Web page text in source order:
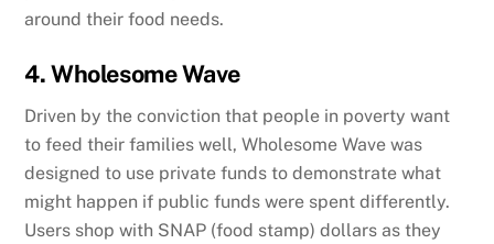
around their food needs.
4. Wholesome Wave
Driven by the conviction that people in poverty want
to feed their families well, Wholesome Wave was
designed to use private funds to demonstrate what
might happen if public funds were spent differently.
Users shop with SNAP (food stamp) dollars as they